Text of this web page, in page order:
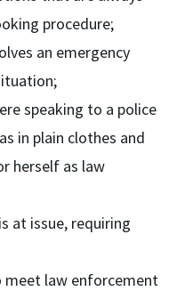
procedure;
an emergency
speaking to a police
in plain clothes and
herself as law
at issue, requiring
meet law enforcement